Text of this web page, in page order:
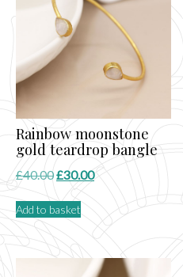
Rainbow moonstone
gold teardrop bangle
£40.00Original
price
was:
£30.00Current
£30.00.
Add to basket